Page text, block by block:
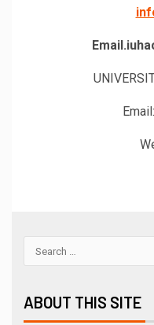
ABOUT THIS SITE